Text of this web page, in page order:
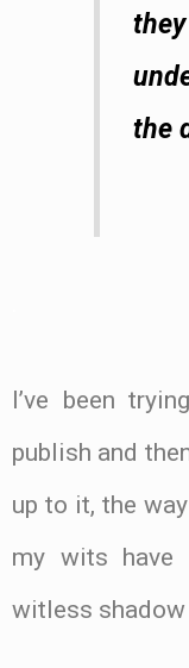
the
I’ve been
publish and
up to it, the
my wits have
witless